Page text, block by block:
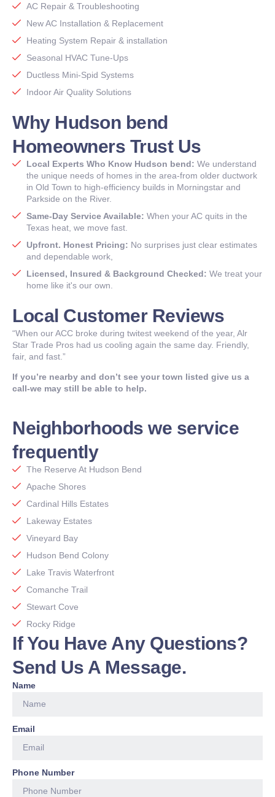
AC Repair & Troubleshooting
New AC Installation & Replacement
Heating System Repair & installation
Seasonal HVAC Tune-Ups
Ductless Mini-Spid Systems
Indoor Air Quality Solutions
Why Hudson bend
Homeowners Trust Us
Local Experts Who Know Hudson bend: We understand
the unique needs of homes in the area-from older ductwork
in Old Town to high-efficiency builds in Morningstar and
Parkside on the River.
Same-Day Service Available: When your AC quits in the
Texas heat, we move fast.
Upfront. Honest Pricing: No surprises just clear estimates
and dependable work,
Licensed, Insured & Background Checked: We treat your
home like it's our own.
Local Customer Reviews
“When our ACC broke during twitest weekend of the year, Alr
Star Trade Pros had us cooling again the same day. Friendly,
fair, and fast.”
If you’re nearby and don’t see your town listed give us a
call-we may still be able to help.
Neighborhoods we service
frequently
The Reserve At Hudson Bend
Apache Shores
Cardinal Hills Estates
Lakeway Estates
Vineyard Bay
Hudson Bend Colony
Lake Travis Waterfront
Comanche Trail
Stewart Cove
Rocky Ridge
If You Have Any Questions?
Send Us A Message.
Name
Email
Phone Number